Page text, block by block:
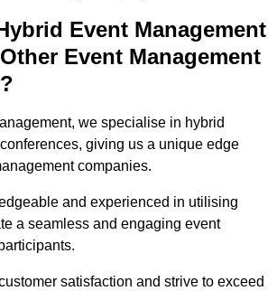
Event Management
Event Management
we specialise in hybrid
giving us a unique edge
companies.
and experienced in utilising
a seamless and engaging event
satisfaction and strive to exceed